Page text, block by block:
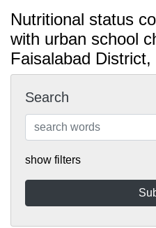
Nutritional status
with urban school
Faisalabad District,
Search
show filters